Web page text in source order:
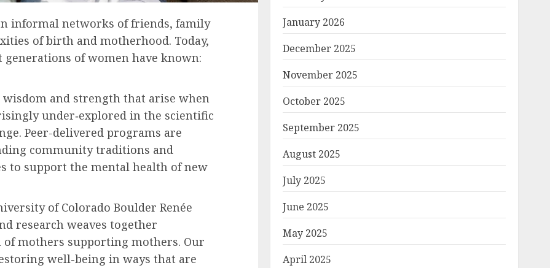
informal networks of friends, family
of birth and motherhood. Today,
of women have known:
and strength that arise when
under‑explored in the scientific
Peer-delivered programs are
community traditions and
to support the mental health of new
of Colorado Boulder Renée
research weaves together
of mothers supporting mothers. Our
well-being in ways that are
January 2026
December 2025
November 2025
October 2025
September 2025
August 2025
July 2025
June 2025
May 2025
April 2025